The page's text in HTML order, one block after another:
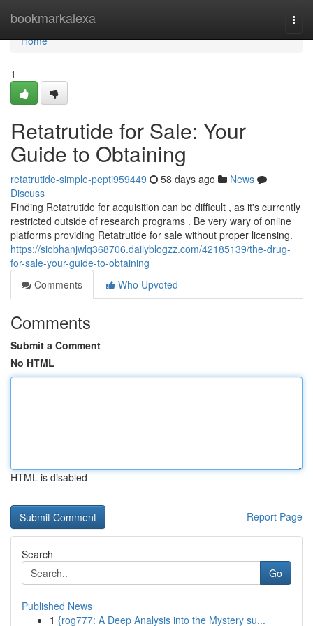
bookmarkalexa
Home
Home
1
Retatrutide for Sale: Your
Guide to Obtaining
retatrutide-simple-pepti959449 58 days ago
News
Discuss
Finding Retatrutide for acquisition can be difficult , as it's currently
restricted outside of research programs . Be very wary of online
platforms providing Retatrutide for sale without proper licensing.
https://siobhanjwlq368706.dailyblogzz.com/42185139/the-drug-
for-sale-your-guide-to-obtaining
Comments
Who Upvoted
Comments
Submit a Comment
No HTML
HTML is disabled
Report Page
Search
Go
Published News
1 {rog777: A Deep Analysis into the Mystery su...